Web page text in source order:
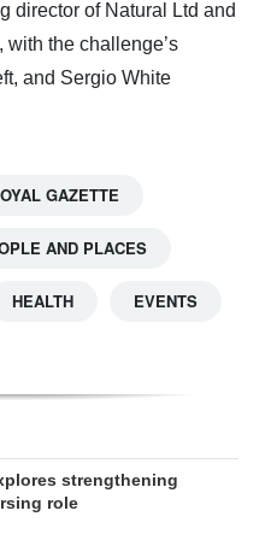
director of Natural Ltd and
the challenge’s
and Sergio White
GAZETTE
AND PLACES
HEALTH EVENTS
strengthening
role